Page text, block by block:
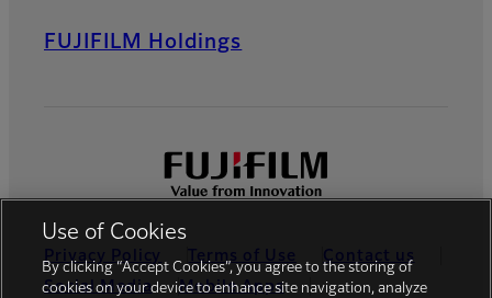
FUJIFILM Holdings
Privacy Policy Terms of Use
Contact us
Social Media
Mobile Apps
Use of Cookies
By clicking “Accept Cookies”, you agree to the storing of
cookies on your device to enhance site navigation, analyze